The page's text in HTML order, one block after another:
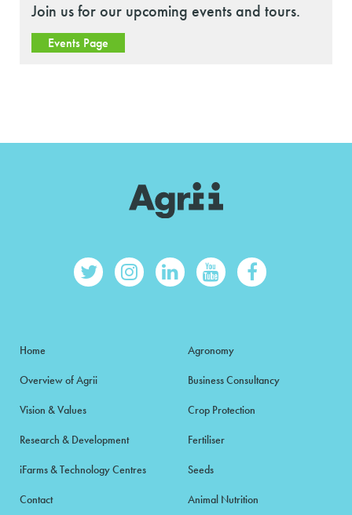
Join us for our upcoming events and tours.
Events Page
Home
Overview of Agrii
Vision & Values
Research & Development
iFarms & Technology Centres
Contact
Agronomy
Business Consultancy
Crop Protection
Fertiliser
Seeds
Animal Nutrition